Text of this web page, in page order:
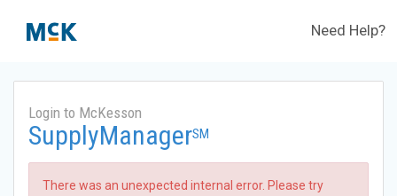
Need Help?
Login to McKesson
SupplyManagerSM
There was an unexpected internal error. Please try